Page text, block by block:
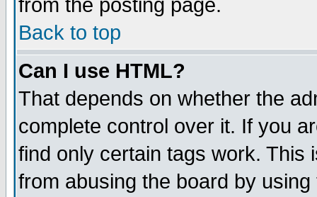
from the posting page.
Back to top
Can I use HTML?
That depends on whether the
complete control over it. If you
find only certain tags work. This
from abusing the board by